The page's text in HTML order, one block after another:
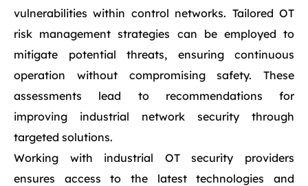
vulnerabilities within control networks. Tailored OT
risk management strategies can be employed to
mitigate potential threats, ensuring continuous
operation without compromising safety. These
assessments lead to recommendations for
improving industrial network security through
targeted solutions.
Working with industrial OT security providers
ensures access to the latest technologies and